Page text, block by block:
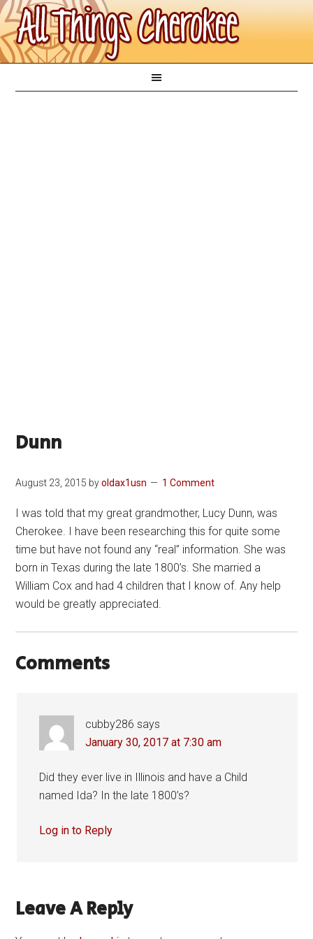
Dunn
August 23, 2015 byoldax1usn 1 Comment
I was told that my great grandmother, Lucy Dunn, was
Cherokee. I have been researching this for quite some
time but have not found any “real” information. She was
born in Texas during the late 1800’s. She married a
William Cox and had 4 children that I know of. Any help
would be greatly appreciated.
Comments
cubby286 says
January 30, 2017 at 7:30 am
Did they ever live in Illinois and have a Child
named Ida? In the late 1800’s?
Log in to Reply
Leave A Reply